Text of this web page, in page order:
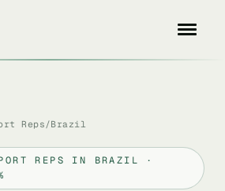
Reps /Brazil
REPS IN BRAZIL ·